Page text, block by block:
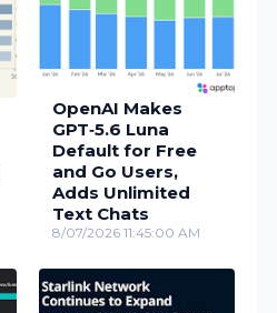
OpenAI Makes
GPT‑5.6 Luna
Default for Free
and Go Users,
Adds Unlimited
Text Chats
8/07/2026 11:45:00 AM